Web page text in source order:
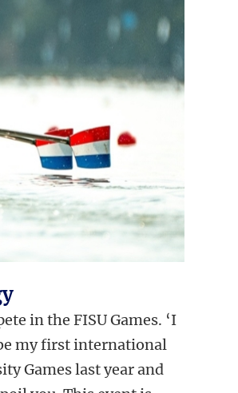
in the FISU Games. ‘I
my first international
Games last year and